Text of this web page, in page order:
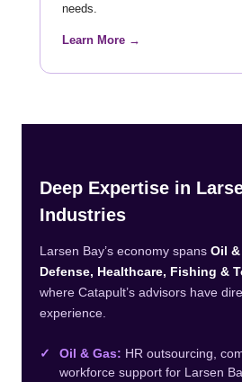
needs.
Learn More →
Deep Expertise in
Industries
Larsen Bay’s economy spans Oil
Defense, Healthcare, Fishing &
where Catapult’s advisors have
experience.
Oil & Gas: HR outsourcing,
workforce support for Larsen